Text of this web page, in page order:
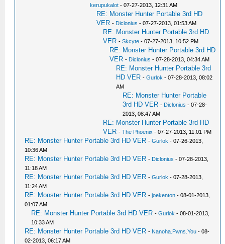
kerupukalot - 07-27-2013, 12:31 AM
RE: Monster Hunter Portable 3rd HD
VER - Diclonius - 07-27-2013, 01:53 AM
RE: Monster Hunter Portable 3rd HD
VER -Skcyte - 07-27-2013, 10:52 PM
RE: Monster Hunter Portable 3rd HD
VER - Diclonius - 07-28-2013, 04:34 AM
RE: Monster Hunter Portable 3rd
HD VER -Gurlok - 07-28-2013, 08:02
AM
RE: Monster Hunter Portable
3rd HD VER - Diclonius - 07-28-
2013, 08:47 AM
RE: Monster Hunter Portable 3rd HD
VER -The Phoenix - 07-27-2013, 11:01 PM
RE: Monster Hunter Portable 3rd HD VER -Gurlok - 07-26-2013,
10:36 AM
RE: Monster Hunter Portable 3rd HD VER - Diclonius - 07-28-2013,
11:18 AM
RE: Monster Hunter Portable 3rd HD VER -Gurlok - 07-28-2013,
11:24 AM
RE: Monster Hunter Portable 3rd HD VER -joekenton - 08-01-2013,
01:07 AM
RE: Monster Hunter Portable 3rd HD VER -Gurlok - 08-01-2013,
10:33 AM
RE: Monster Hunter Portable 3rd HD VER - Nanoha.Pwns.You - 08-
02-2013, 06:17 AM